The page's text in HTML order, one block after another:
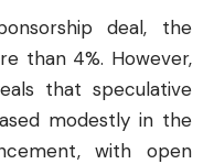
deal, the
than 4%. However,
that speculative
modestly in the
with open